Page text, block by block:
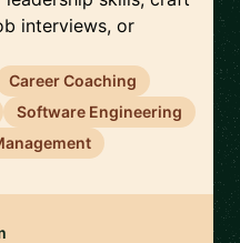
interviews, or
Career Coaching
Software Engineering